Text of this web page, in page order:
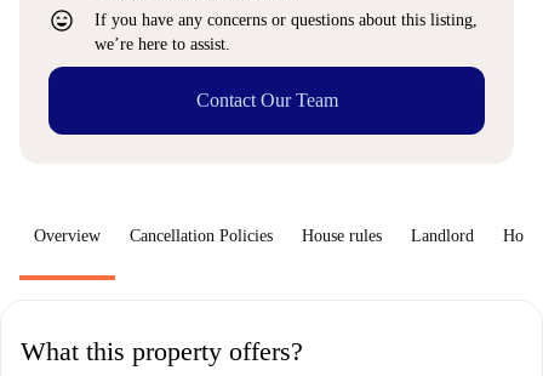
sentiment_very_satisfied
If you have any concerns or questions about this listing,
we’re here to assist.
Contact Our Team
Overview Cancellation Policies House rules Landlord How
What this property offers?